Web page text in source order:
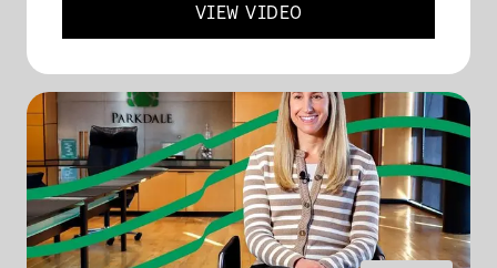
reporting structures.
two shareholders because we are a joint
venture. We transfer the data from our ERP
system into OneStream. That's mapped
every 20 minutes because we have three
mappings in our OneStream system.
So two of the shareholders and one
VIEW VIDEO